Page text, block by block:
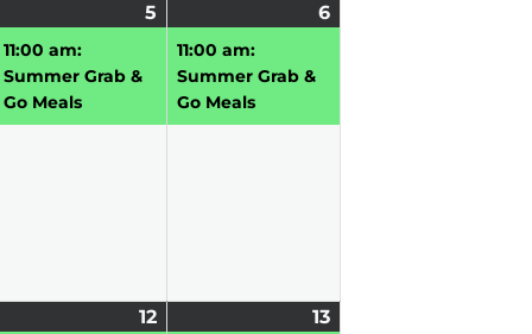
5
2026
event)
11:00 am:
Summer Grab &
Go Meals
6
11:00 am:
Summer Grab &
Go Meals
12 13